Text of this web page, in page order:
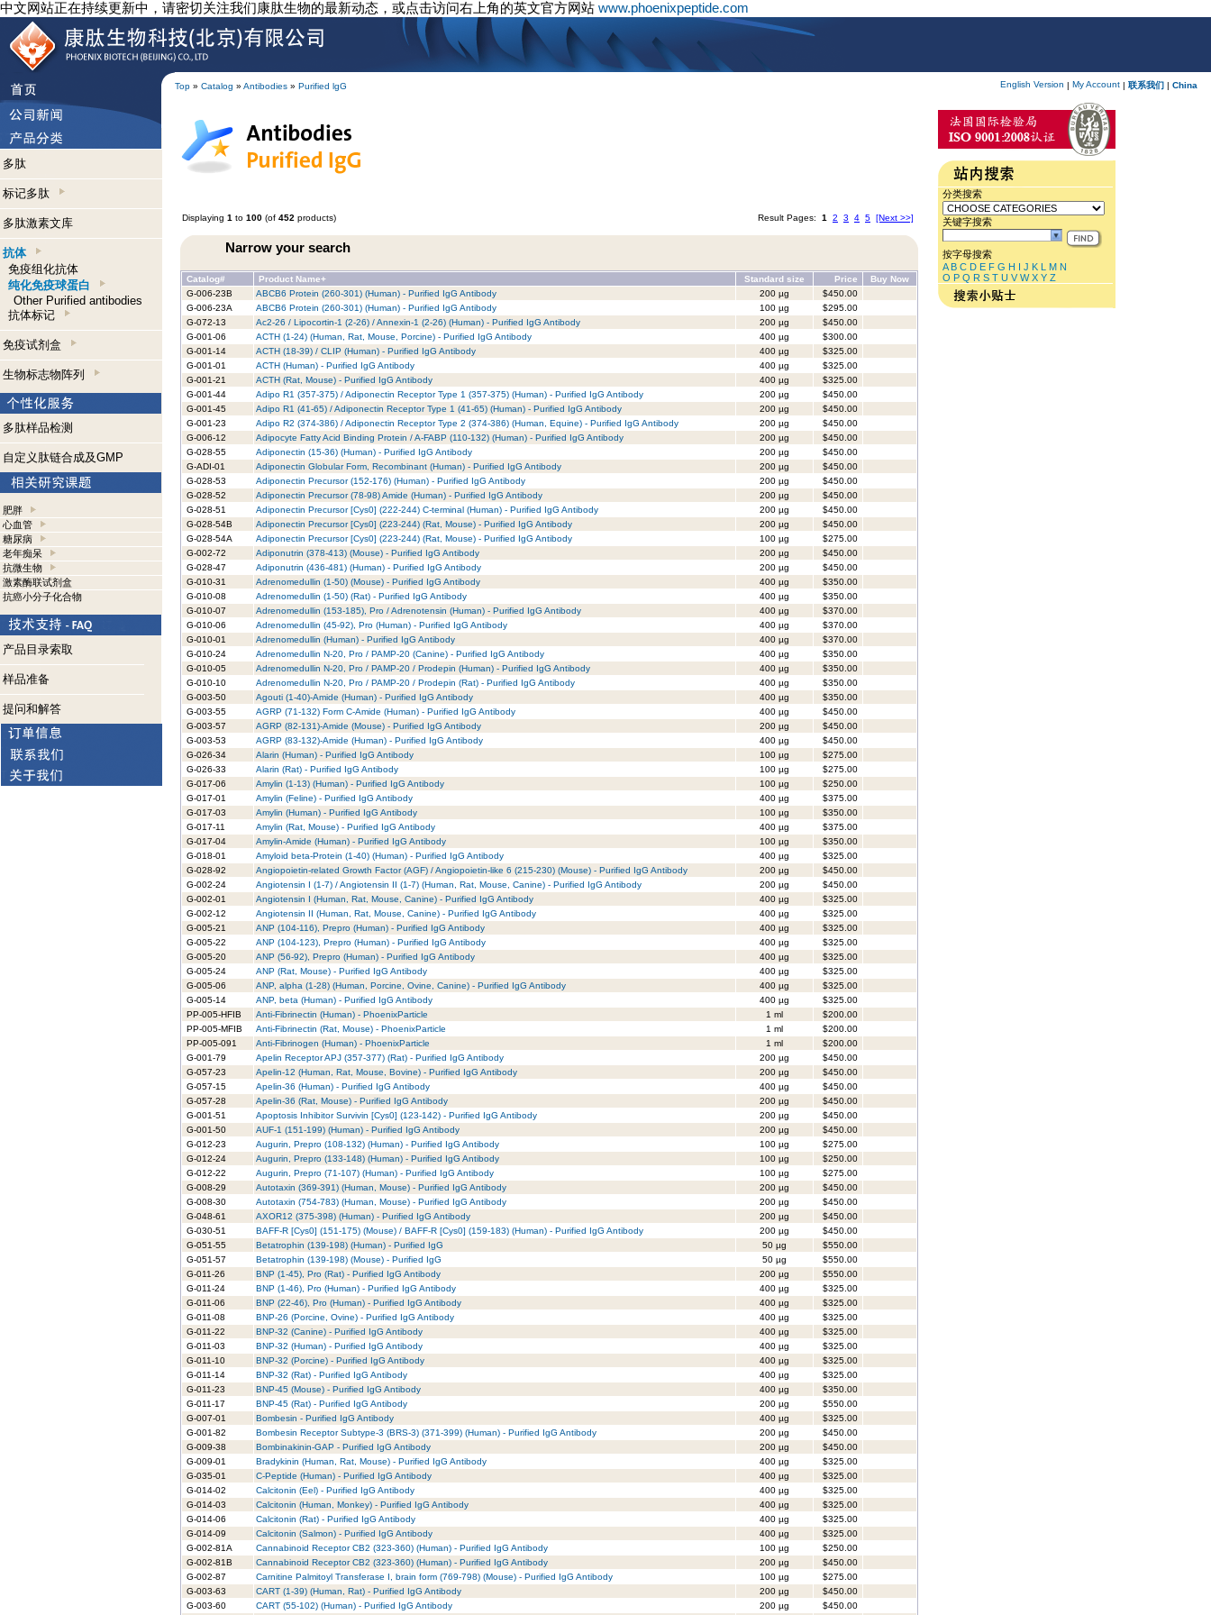
中文网站正在持续更新中，请密切关注我们康肽生物的最新动态，或点击访问右上角的英文官方网站 www.phoenixpeptide.com
Top » Catalog » Antibodies » Purified lgG English Version | My Account | 联系我们 | China
多肽
标记多肽
多肽激素文库
抗体
免疫组化抗体
纯化免疫球蛋白
Other Purified antibodies
抗体标记
免疫试剂盒
生物标志物阵列
多肽样品检测
自定义肽链合成及GMP
肥胖
心血管
糖尿病
老年痴呆
抗微生物
激素酶联试剂盒
抗癌小分子化合物
产品目录索取
样品准备
提问和解答
Displaying 1 to 100 (of 452 products) Result Pages: 1 2 3 4 5 [Next >>]
Narrow your search
Catalog# Product Name+ Standard size Price
Buy Now
G-006-23B
ABCB6 Protein (260-301) (Human) - Purified IgG Antibody 200 µg
$450.00
G-006-23A
ABCB6 Protein (260-301) (Human) - Purified IgG Antibody 100 µg
$295.00
G-072-13
Ac2-26 / Lipocortin-1 (2-26) / Annexin-1 (2-26) (Human) - Purified IgG Antibody 200 µg
$450.00
G-001-06
ACTH (1-24) (Human, Rat, Mouse, Porcine) - Purified IgG Antibody 400 µg
$300.00
G-001-14
ACTH (18-39) / CLIP (Human) - Purified IgG Antibody 400 µg
$325.00
G-001-01
ACTH (Human) - Purified IgG Antibody 400 µg
$325.00
G-001-21
ACTH (Rat, Mouse) - Purified IgG Antibody 400 µg
$325.00
G-001-44
Adipo R1 (357-375) / Adiponectin Receptor Type 1 (357-375) (Human) - Purified IgG Antibody 200 µg
$450.00
G-001-45
Adipo R1 (41-65) / Adiponectin Receptor Type 1 (41-65) (Human) - Purified IgG Antibody 200 µg
$450.00
G-001-23
Adipo R2 (374-386) / Adiponectin Receptor Type 2 (374-386) (Human, Equine) - Purified IgG Antibody 200 µg
$450.00
G-006-12
Adipocyte Fatty Acid Binding Protein / A-FABP (110-132) (Human) - Purified IgG Antibody 200 µg
$450.00
G-028-55
Adiponectin (15-36) (Human) - Purified IgG Antibody 200 µg
$450.00
G-ADI-01
Adiponectin Globular Form, Recombinant (Human) - Purified IgG Antibody 200 µg
$450.00
G-028-53
Adiponectin Precursor (152-176) (Human) - Purified IgG Antibody 200 µg
$450.00
G-028-52
Adiponectin Precursor (78-98) Amide (Human) - Purified IgG Antibody 200 µg
$450.00
G-028-51
Adiponectin Precursor [Cys0] (222-244) C-terminal (Human) - Purified IgG Antibody 200 µg
$450.00
G-028-54B
Adiponectin Precursor [Cys0] (223-244) (Rat, Mouse) - Purified IgG Antibody 200 µg
$450.00
G-028-54A
Adiponectin Precursor [Cys0] (223-244) (Rat, Mouse) - Purified IgG Antibody 100 µg
$275.00
G-002-72
Adiponutrin (378-413) (Mouse) - Purified IgG Antibody 200 µg
$450.00
G-028-47
Adiponutrin (436-481) (Human) - Purified IgG Antibody 200 µg
$450.00
G-010-31
Adrenomedullin (1-50) (Mouse) - Purified IgG Antibody 400 µg
$350.00
G-010-08
Adrenomedullin (1-50) (Rat) - Purified IgG Antibody 400 µg
$350.00
G-010-07
Adrenomedullin (153-185), Pro / Adrenotensin (Human) - Purified IgG Antibody 400 µg
$370.00
G-010-06
Adrenomedullin (45-92), Pro (Human) - Purified IgG Antibody 400 µg
$370.00
G-010-01
Adrenomedullin (Human) - Purified IgG Antibody 400 µg
$370.00
G-010-24
Adrenomedullin N-20, Pro / PAMP-20 (Canine) - Purified IgG Antibody 400 µg
$350.00
G-010-05
Adrenomedullin N-20, Pro / PAMP-20 / Prodepin (Human) - Purified IgG Antibody 400 µg
$350.00
G-010-10
Adrenomedullin N-20, Pro / PAMP-20 / Prodepin (Rat) - Purified IgG Antibody 400 µg
$350.00
G-003-50
Agouti (1-40)-Amide (Human) - Purified IgG Antibody 400 µg
$350.00
G-003-55
AGRP (71-132) Form C-Amide (Human) - Purified IgG Antibody 400 µg
$450.00
G-003-57
AGRP (82-131)-Amide (Mouse) - Purified IgG Antibody 200 µg
$450.00
G-003-53
AGRP (83-132)-Amide (Human) - Purified IgG Antibody 400 µg
$450.00
G-026-34
Alarin (Human) - Purified IgG Antibody 100 µg
$275.00
G-026-33
Alarin (Rat) - Purified IgG Antibody 100 µg
$275.00
G-017-06
Amylin (1-13) (Human) - Purified IgG Antibody 100 µg
$250.00
G-017-01
Amylin (Feline) - Purified IgG Antibody 400 µg
$375.00
G-017-03
Amylin (Human) - Purified IgG Antibody 100 µg
$350.00
G-017-11
Amylin (Rat, Mouse) - Purified IgG Antibody 400 µg
$375.00
G-017-04
Amylin-Amide (Human) - Purified IgG Antibody 100 µg
$350.00
G-018-01
Amyloid beta-Protein (1-40) (Human) - Purified IgG Antibody 400 µg
$325.00
G-028-92
Angiopoietin-related Growth Factor (AGF) / Angiopoietin-like 6 (215-230) (Mouse) - Purified IgG Antibody 200 µg
$450.00
G-002-24
Angiotensin I (1-7) / Angiotensin II (1-7) (Human, Rat, Mouse, Canine) - Purified IgG Antibody 200 µg
$450.00
G-002-01
Angiotensin I (Human, Rat, Mouse, Canine) - Purified IgG Antibody 400 µg
$325.00
G-002-12
Angiotensin II (Human, Rat, Mouse, Canine) - Purified IgG Antibody 400 µg
$325.00
G-005-21
ANP (104-116), Prepro (Human) - Purified IgG Antibody 400 µg
$325.00
G-005-22
ANP (104-123), Prepro (Human) - Purified IgG Antibody 400 µg
$325.00
G-005-20
ANP (56-92), Prepro (Human) - Purified IgG Antibody 400 µg
$325.00
G-005-24
ANP (Rat, Mouse) - Purified IgG Antibody 400 µg
$325.00
G-005-06
ANP, alpha (1-28) (Human, Porcine, Ovine, Canine) - Purified IgG Antibody 400 µg
$325.00
G-005-14
ANP, beta (Human) - Purified IgG Antibody 400 µg
$325.00
PP-005-HFIB
Anti-Fibrinectin (Human) - PhoenixParticle 1 ml
$200.00
PP-005-MFIB
Anti-Fibrinectin (Rat, Mouse) - PhoenixParticle 1 ml
$200.00
PP-005-091
Anti-Fibrinogen (Human) - PhoenixParticle 1 ml
$200.00
G-001-79
Apelin Receptor APJ (357-377) (Rat) - Purified IgG Antibody 200 µg
$450.00
G-057-23
Apelin-12 (Human, Rat, Mouse, Bovine) - Purified IgG Antibody 200 µg
$450.00
G-057-15
Apelin-36 (Human) - Purified IgG Antibody 400 µg
$450.00
G-057-28
Apelin-36 (Rat, Mouse) - Purified IgG Antibody 200 µg
$450.00
G-001-51
Apoptosis Inhibitor Survivin [Cys0] (123-142) - Purified IgG Antibody 200 µg
$450.00
G-001-50
AUF-1 (151-199) (Human) - Purified IgG Antibody 200 µg
$450.00
G-012-23
Augurin, Prepro (108-132) (Human) - Purified IgG Antibody 100 µg
$275.00
G-012-24
Augurin, Prepro (133-148) (Human) - Purified IgG Antibody 100 µg
$250.00
G-012-22
Augurin, Prepro (71-107) (Human) - Purified IgG Antibody 100 µg
$275.00
G-008-29
Autotaxin (369-391) (Human, Mouse) - Purified IgG Antibody 200 µg
$450.00
G-008-30
Autotaxin (754-783) (Human, Mouse) - Purified IgG Antibody 200 µg
$450.00
G-048-61
AXOR12 (375-398) (Human) - Purified IgG Antibody 200 µg
$450.00
G-030-51
BAFF-R [Cys0] (151-175) (Mouse) / BAFF-R [Cys0] (159-183) (Human) - Purified IgG Antibody 200 µg
$450.00
G-051-55
Betatrophin (139-198) (Human) - Purified IgG 50 µg
$550.00
G-051-57
Betatrophin (139-198) (Mouse) - Purified IgG 50 µg
$550.00
G-011-26
BNP (1-45), Pro (Rat) - Purified IgG Antibody 200 µg
$550.00
G-011-24
BNP (1-46), Pro (Human) - Purified IgG Antibody 400 µg
$325.00
G-011-06
BNP (22-46), Pro (Human) - Purified IgG Antibody 400 µg
$325.00
G-011-08
BNP-26 (Porcine, Ovine) - Purified IgG Antibody 400 µg
$325.00
G-011-22
BNP-32 (Canine) - Purified IgG Antibody 400 µg
$325.00
G-011-03
BNP-32 (Human) - Purified IgG Antibody 400 µg
$325.00
G-011-10
BNP-32 (Porcine) - Purified IgG Antibody 400 µg
$325.00
G-011-14
BNP-32 (Rat) - Purified IgG Antibody 400 µg
$325.00
G-011-23
BNP-45 (Mouse) - Purified IgG Antibody 400 µg
$350.00
G-011-17
BNP-45 (Rat) - Purified IgG Antibody 200 µg
$550.00
G-007-01
Bombesin - Purified IgG Antibody 400 µg
$325.00
G-001-82
Bombesin Receptor Subtype-3 (BRS-3) (371-399) (Human) - Purified IgG Antibody 200 µg
$450.00
G-009-38
Bombinakinin-GAP - Purified IgG Antibody 200 µg
$450.00
G-009-01
Bradykinin (Human, Rat, Mouse) - Purified IgG Antibody 400 µg
$325.00
G-035-01
C-Peptide (Human) - Purified IgG Antibody 400 µg
$325.00
G-014-02
Calcitonin (Eel) - Purified IgG Antibody 400 µg
$325.00
G-014-03
Calcitonin (Human, Monkey) - Purified IgG Antibody 400 µg
$325.00
G-014-06
Calcitonin (Rat) - Purified IgG Antibody 400 µg
$325.00
G-014-09
Calcitonin (Salmon) - Purified IgG Antibody 400 µg
$325.00
G-002-81A
Cannabinoid Receptor CB2 (323-360) (Human) - Purified IgG Antibody 100 µg
$250.00
G-002-81B
Cannabinoid Receptor CB2 (323-360) (Human) - Purified IgG Antibody 200 µg
$450.00
G-002-87
Carnitine Palmitoyl Transferase I, brain form (769-798) (Mouse) - Purified IgG Antibody 100 µg
$275.00
G-003-63
CART (1-39) (Human, Rat) - Purified IgG Antibody 200 µg
$450.00
G-003-60
CART (55-102) (Human) - Purified IgG Antibody 200 µg $450.00
分类搜索
关键字搜索
按字母搜索
A B C D E F G H I J K L M N
O P Q R S T U V W X Y Z